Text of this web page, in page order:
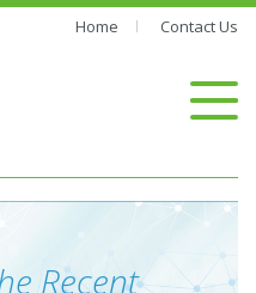
Home Contact Us
Recent